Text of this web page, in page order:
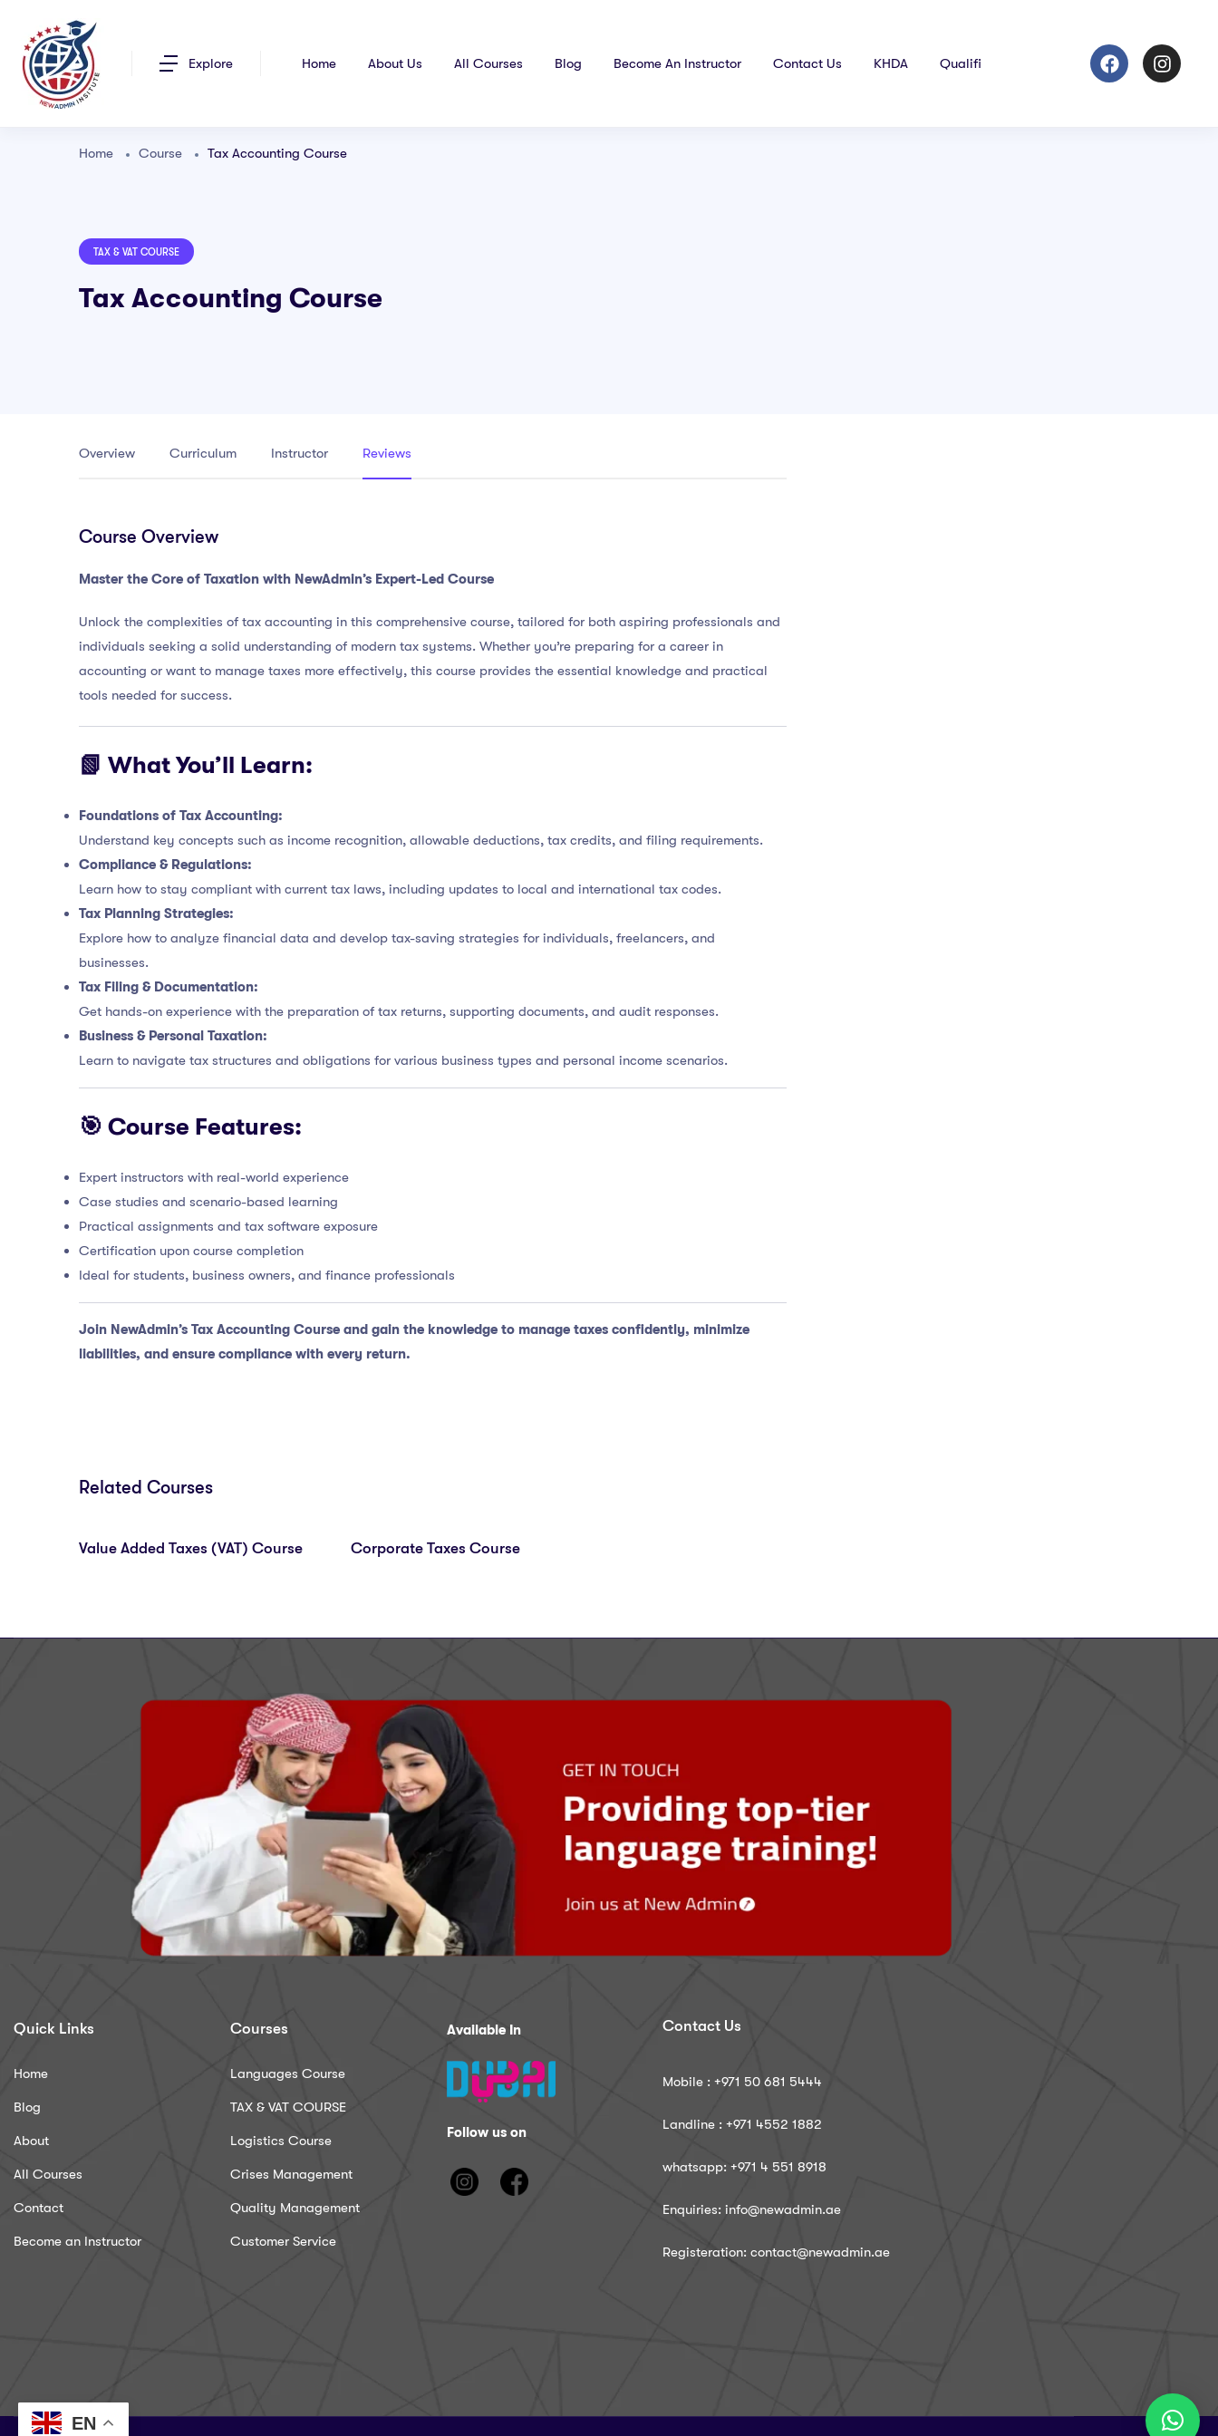
Explore Home About Us All Courses Blog Become An Instructor Contact Us KHDA Qualifi
Home Course Tax Accounting Course
TAX & VAT COURSE
Tax Accounting Course
Overview Curriculum Instructor Reviews
Course Overview
Master the Core of Taxation with NewAdmin’s Expert-Led Course
Unlock the complexities of tax accounting in this comprehensive course, tailored for both aspiring professionals and
individuals seeking a solid understanding of modern tax systems. Whether you’re preparing for a career in
accounting or want to manage taxes more effectively, this course provides the essential knowledge and practical
tools needed for success.
📗 What You’ll Learn:
Foundations of Tax Accounting:
Understand key concepts such as income recognition, allowable deductions, tax credits, and filing requirements.
Compliance & Regulations:
Learn how to stay compliant with current tax laws, including updates to local and international tax codes.
Tax Planning Strategies:
Explore how to analyze financial data and develop tax-saving strategies for individuals, freelancers, and
businesses.
Tax Filing & Documentation:
Get hands-on experience with the preparation of tax returns, supporting documents, and audit responses.
Business & Personal Taxation:
Learn to navigate tax structures and obligations for various business types and personal income scenarios.
🎯 Course Features:
Expert instructors with real-world experience
Case studies and scenario-based learning
Practical assignments and tax software exposure
Certification upon course completion
Ideal for students, business owners, and finance professionals
Join NewAdmin’s Tax Accounting Course and gain the knowledge to manage taxes confidently, minimize
liabilities, and ensure compliance with every return.
Related Courses
Value Added Taxes (VAT) Course Corporate Taxes Course
Quick Links
Home
Blog
About
All Courses
Contact
Become an Instructor
Courses
Languages Course
TAX & VAT COURSE
Logistics Course
Crises Management
Quality Management
Customer Service
Available In
Follow us on
Contact Us
Mobile : ‪+971 50 681 5444
Landline : ‪+971 4552 1882
whatsapp: ‪+971 4 551 8918
Enquiries: info@newadmin.ae
Registeration: contact@newadmin.ae
EN